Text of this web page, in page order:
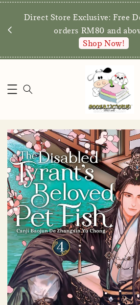
Direct Store Exclusive: Free
orders RM80 and
Shop Now!